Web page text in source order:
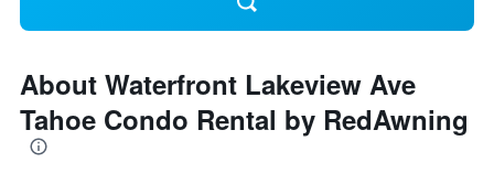
About Waterfront Lakeview Ave
Tahoe Condo Rental by RedAwning